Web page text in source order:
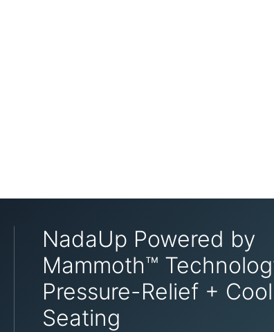
NadaUp Powered by
Mammoth™
Pressure-Relief +
Seating